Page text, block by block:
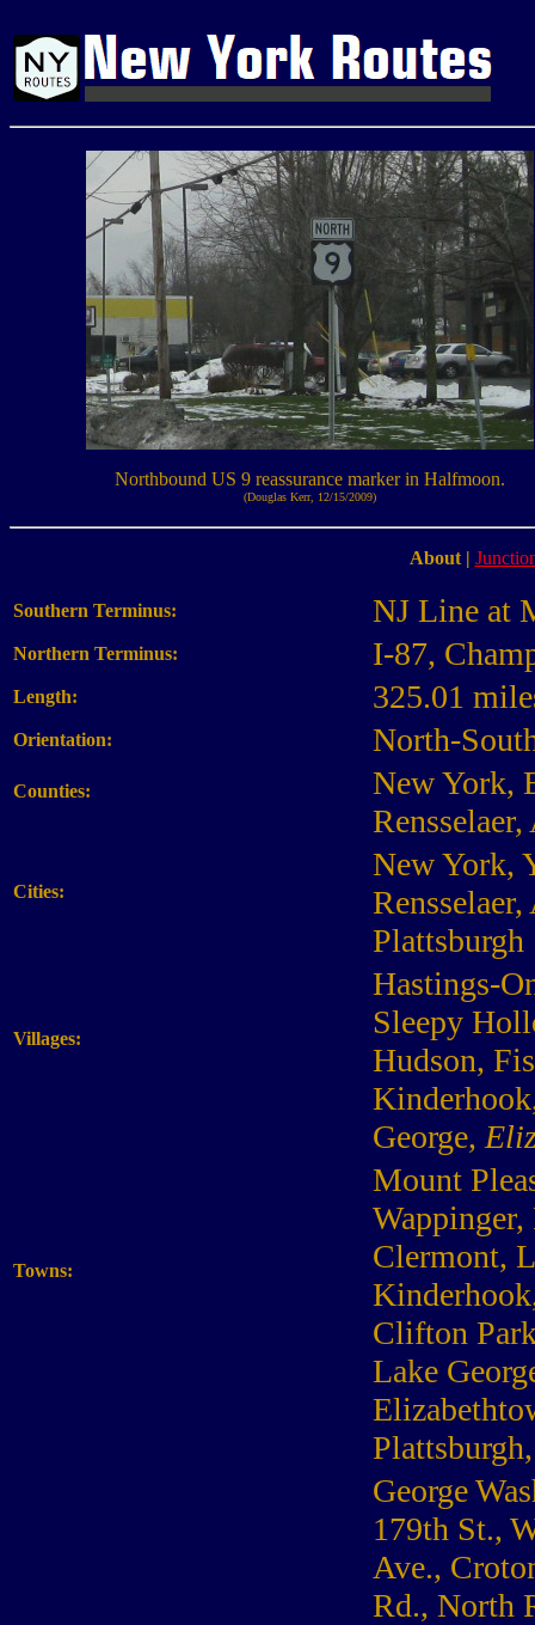
Northbound US 9 reassurance marker in Halfmoon.
(Douglas Kerr, 12/15/2009)
About |
Southern Terminus: NJ Line at
Northern Terminus: I-87,
Length: 325.01
Orientation: North-
Counties:
New York,
Cities:
New York,
Plattsburgh
Villages:
Hastings-
Sleepy
Hudson,
George,
Towns:
Mount
Clermont,
Clifton
Lake
George
179th St.,
Ave.,
Rd., North